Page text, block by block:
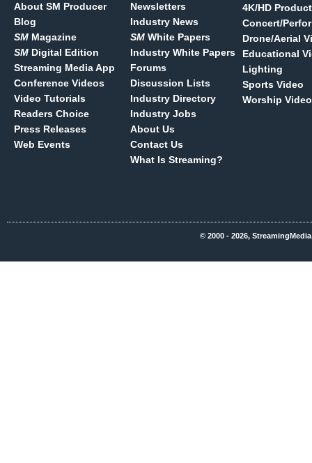
About SM Producer
Blog
SM Magazine
SM Digital Edition
Streaming Media App
Conference Videos
Video Tutorials
Readers Choice
Press Releases
Web Events
Newsletters
Industry News
SM White Papers
Industry White Papers
Forums
Discussion Lists
Industry Directory
Industry Jobs
About Us
Contact Us
What Is Streaming?
4K/HD
Concert/
Drone/Aerial
Educational
Lighting
Sports Video
Worship Video
© 2000 - 2026,